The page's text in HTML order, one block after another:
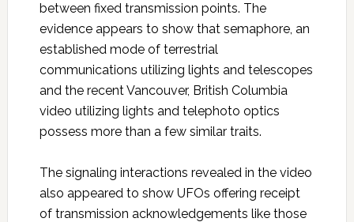
between fixed transmission points. The
evidence appears to show that semaphore, an
established mode of terrestrial
communications utilizing lights and telescopes
and the recent Vancouver, British Columbia
video utilizing lights and telephoto optics
possess more than a few similar traits.
The signaling interactions revealed in the video
also appeared to show UFOs offering receipt
of transmission acknowledgements like those